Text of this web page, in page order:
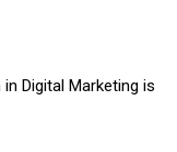
Digital Marketing is